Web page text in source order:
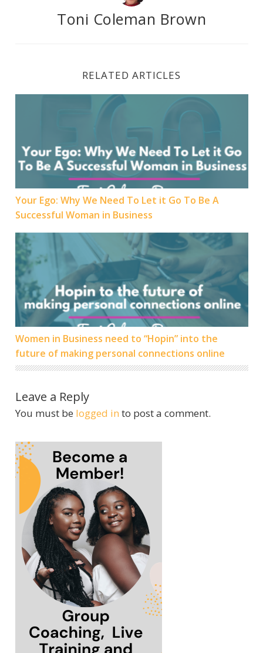
Toni Coleman Brown
RELATED ARTICLES
Your Ego: Why We Need To Let it Go To Be A
Your Ego: Why We Need To Let it Go To Be A
Successful Woman in Business
Women in Business need to “Hopin” into the future
Women in Business need to “Hopin” into the
future of making personal connections online
Leave a Reply
You must be logged in to post a comment.